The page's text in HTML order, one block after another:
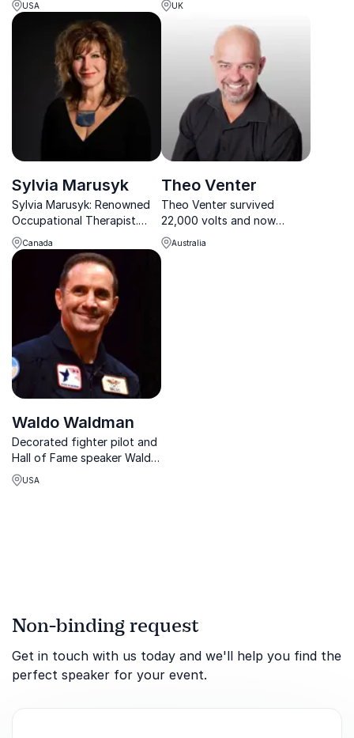
through strategy,
leadership, and employee
engagement.
USA
real stories of resilience
after a life-altering
workplace accident.
UK
Sylvia Marusyk
Sylvia Marusyk: Renowned
Occupational Therapist.
Transforming workplaces
with her dynamic keynotes.
Boost employee well-being
Canada
Theo Venter
Theo Venter survived
22,000 volts and now
inspires organizations
worldwide to build safer,
Australia
Waldo Waldman
Decorated fighter pilot and
Hall of Fame speaker Waldo
Waldman inspires teams to
build trust, embrace
USA
Non-binding request
Get in touch with us today and we'll help you find the
perfect speaker for your event.